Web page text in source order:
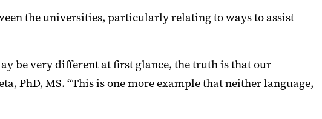
the universities, particularly relating to ways to assist
be very different at first glance, the truth is that our
PhD, MS. “This is one more example that neither language,